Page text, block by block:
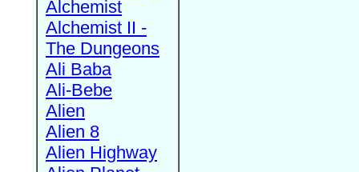
Alchemist
Alchemist II -
The Dungeons
Ali Baba
Ali-Bebe
Alien
Alien 8
Alien Highway